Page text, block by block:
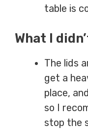
table is
What I
The lids
get a
place,
so I
stop the